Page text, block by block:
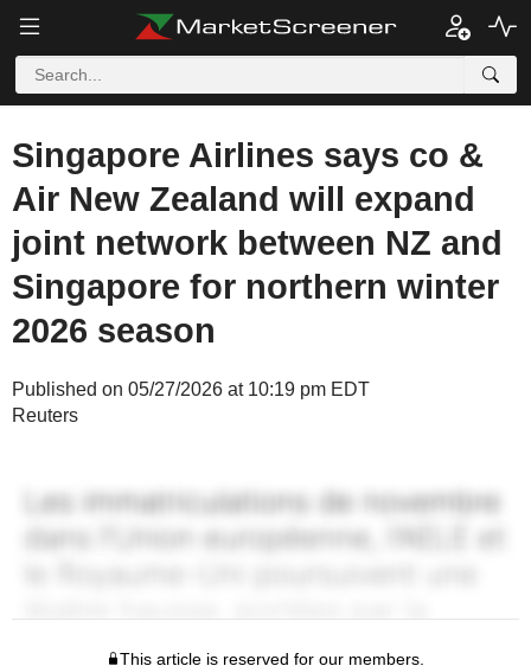
Singapore Airlines says co &
Air New Zealand will expand
joint network between NZ and
Singapore for northern winter
2026 season
Published on 05/27/2026 at 10:19 pm EDT
Reuters
This article is reserved for our members.